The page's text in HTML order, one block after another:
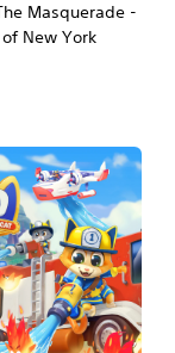
Masquerade -
New York